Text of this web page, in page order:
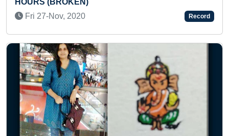
Record